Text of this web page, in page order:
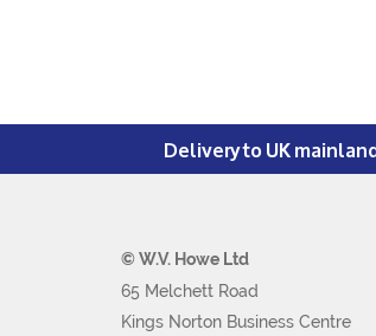
Delivery to UK
© W.V. Howe Ltd
65 Melchett Road
Kings Norton Business Centre